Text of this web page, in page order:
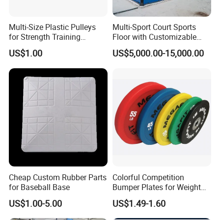
Q: How about yourafter-sales service?
A: We'll send you the component for free to replace the
damaged one during the warranty period.
Q: Could you give me a scheme about the gym club?
A: Yes, we can give you a precise project, a best design
for free according to the square and your idea.
Q:How about the Packing
A
:1. Seperated packed in woodencase for saving
container space and cost
Multi-Size Plastic Pulleys
for Strength Training
Machines Nylon POM
Strength Pulleys--High-
Strength ABS Plastic Non-
Slip Pulley Big Fly Bird
Trainer Accessories
US$1.00
Multi-Sport Court Sports
Floor with Customizable
Color for Tennis Court
US$5,000.00-15,000.00
Cheap Custom Rubber Parts
for Baseball Base
US$1.00-5.00
Colorful Competition
Bumper Plates for Weight
Lifting
US$1.49-1.60